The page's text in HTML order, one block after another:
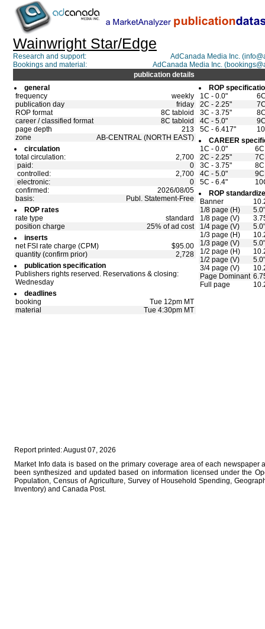
Wainwright Star/Edge
Research and support:
AdCanada Media Inc.
Bookings and material:
AdCanada Media Inc.
publication details
general
frequency
weekly
publication day
friday
ROP format
8C tabloid
career / classified format
8C tabloid
page depth
213
zone
AB-CENTRAL (NORTH EAST)
circulation
total circulation:
2,700
paid:
0
controlled:
2,700
electronic:
0
confirmed:
2026/08/05
basis:
Publ. Statement-Free
ROP rates
rate type
standard
position charge
25% of ad cost
inserts
net FSI rate charge (CPM)
$95.00
quantity (confirm prior)
2,728
publication specification
Publishers rights reserved. Reservations & closing:
Wednesday
deadlines
booking
Tue 12pm MT
material
Tue 4:30pm MT
ROP
1C - 0.0"
2C - 2.25"
3C - 3.75"
4C - 5.0"
5C - 6.417"
CAREER
1C - 0.0"
2C - 2.25"
3C - 3.75"
4C - 5.0"
5C - 6.4"
ROP
Banner
1/8 page (H)
1/8 page (V)
1/4 page (V)
1/3 page (H)
1/3 page (V)
1/2 page (H)
1/2 page (V)
3/4 page (V)
Page Dominant
Full page
Report printed: August 07, 2026
Market Info data is based on the primary coverage area of each
been synthesized and updated based on information licensed under the
Population, Census of Agriculture, Survey of Household Spending,
Inventory) and Canada Post.